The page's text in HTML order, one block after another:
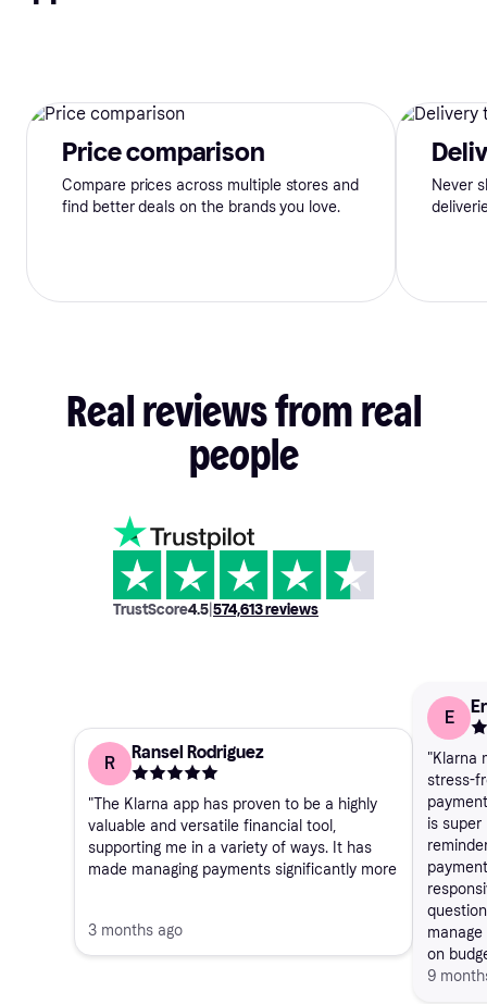
Price comparison
Compare prices across multiple stores and
find better deals on the brands you love.
Never
Realreviewsfromreal
people
TrustScore4.5 574,613reviews
R
Ransel Rodriguez
"The Klarna app has proven to be a highly
valuable and versatile financial tool,
supporting me in a variety of ways. It has
made managing payments significantly more
having to pay the full amount upfront. This
flexibility has helped me better organize my
3 months ago
E
"Klarna
stress-
is
on
9